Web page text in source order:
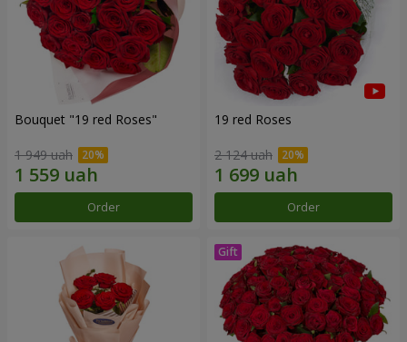
Bouquet "19 red Roses"
1 949 uah
Order
19 red Roses
2 124 uah
Order